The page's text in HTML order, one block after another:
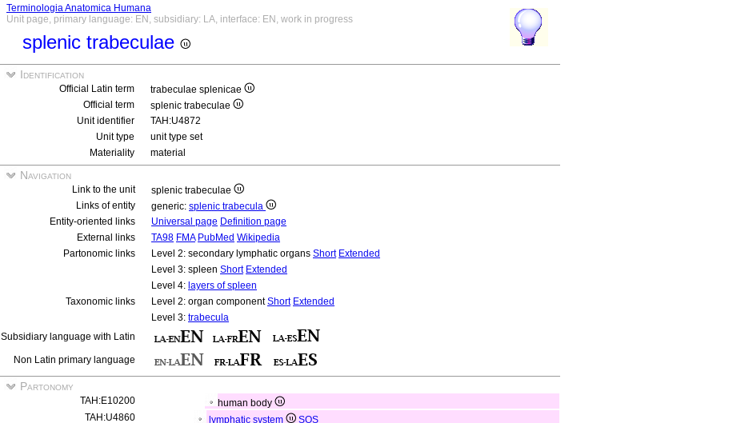
Terminologia Anatomica Humana
Unit page, primary language: EN, subsidiary: LA, interface: EN, work in progress
splenic trabeculae
Identification
Official Latin term
trabeculae splenicae
Official term
splenic trabeculae
Unit identifier
TAH:U4872
Unit type
unit type set
Materiality
material
Navigation
Link to the unit
splenic trabeculae
Links of entity
generic: splenic trabecula
Entity-oriented links
Universal page Definition page
External links
TA98 FMA PubMed Wikipedia
Partonomic links
Level 2: secondary lymphatic organs Short Extended
Level 3: spleen Short Extended
Level 4: layers of spleen
Taxonomic links
Level 2: organ componentShort Extended
Level 3: trabecula
Subsidiary language with Latin
Non Latin primary language
Partonomy
TAH:E10200
human body
TAH:U4860
lymphatic system
SOS